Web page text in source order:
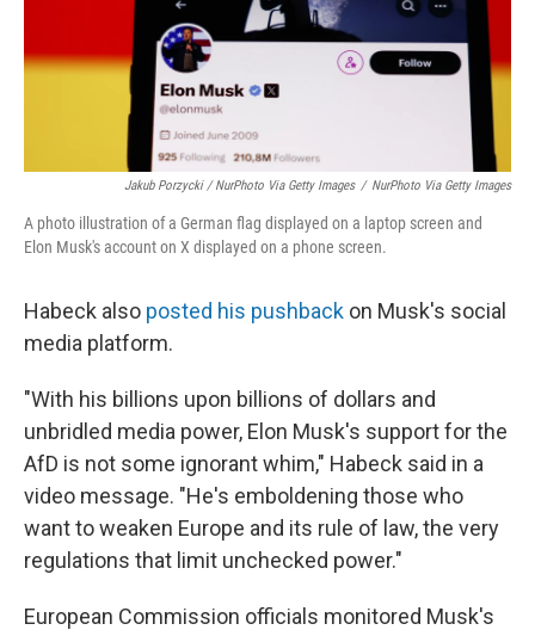
Jakub Porzycki / NurPhoto Via Getty Images / NurPhoto Via Getty Images
A photo illustration of a German flag displayed on a laptop screen and
Elon Musk's account on X displayed on a phone screen.
Habeck also posted his pushback on Musk's social
media platform.
"With his billions upon billions of dollars and
unbridled media power, Elon Musk's support for the
AfD is not some ignorant whim," Habeck said in a
video message. "He's emboldening those who
want to weaken Europe and its rule of law, the very
regulations that limit unchecked power."
European Commission officials monitored Musk's